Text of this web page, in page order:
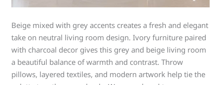
Beige mixed with grey accents creates a fresh and elegant
take on neutral living room design. Ivory furniture paired
with charcoal decor gives this grey and beige living room
a beautiful balance of warmth and contrast. Throw
pillows, layered textiles, and modern artwork help tie the